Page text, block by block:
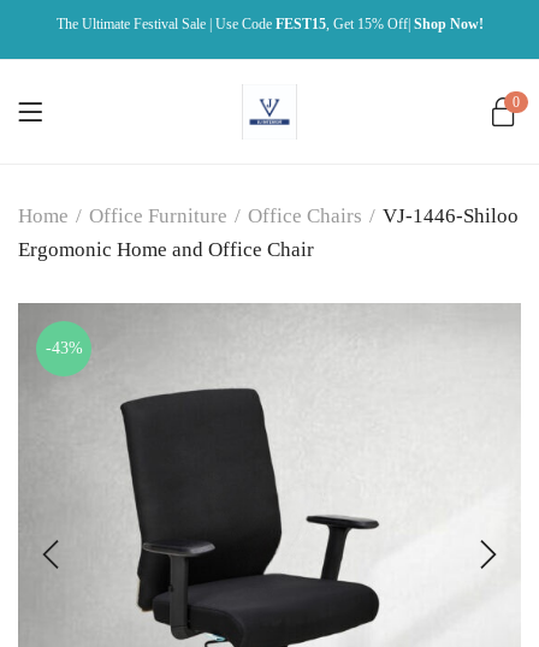
The Ultimate Festival Sale | Use Code FEST15, Get 15% Off| Shop Now!
0
Home / Office Furniture / Office Chairs / VJ-1446-Shiloo
Ergomonic Home and Office Chair
-43%